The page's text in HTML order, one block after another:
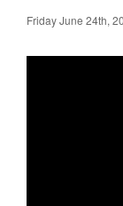
Friday June 24th,